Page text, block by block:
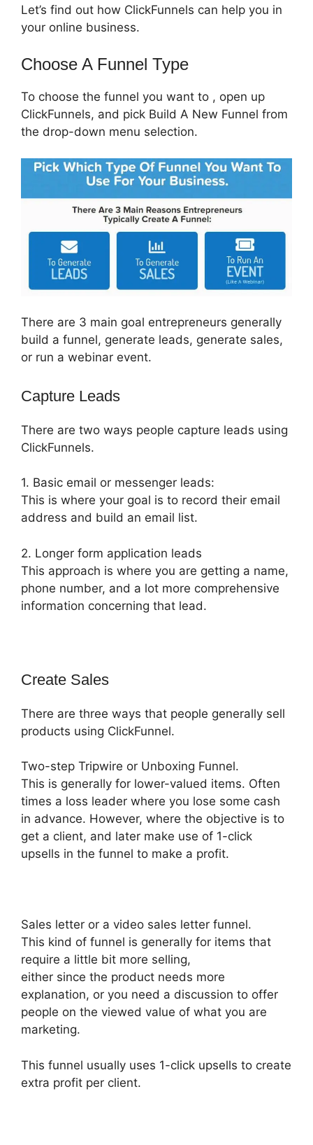
Let’s find out how ClickFunnels can help you in
your online business.
Choose A Funnel Type
To choose the funnel you want to , open up
ClickFunnels, and pick Build A New Funnel from
the drop-down menu selection.
There are 3 main goal entrepreneurs generally
build a funnel, generate leads, generate sales,
or run a webinar event.
Capture Leads
There are two ways people capture leads using
ClickFunnels.
1. Basic email or messenger leads:
This is where your goal is to record their email
address and build an email list.
2. Longer form application leads
This approach is where you are getting a name,
phone number, and a lot more comprehensive
information concerning that lead.
Create Sales
There are three ways that people generally sell
products using ClickFunnel.
Two-step Tripwire or Unboxing Funnel.
This is generally for lower-valued items. Often
times a loss leader where you lose some cash
in advance. However, where the objective is to
get a client, and later make use of 1-click
upsells in the funnel to make a profit.
Sales letter or a video sales letter funnel.
This kind of funnel is generally for items that
require a little bit more selling,
either since the product needs more
explanation, or you need a discussion to offer
people on the viewed value of what you are
marketing.
This funnel usually uses 1-click upsells to create
extra profit per client.